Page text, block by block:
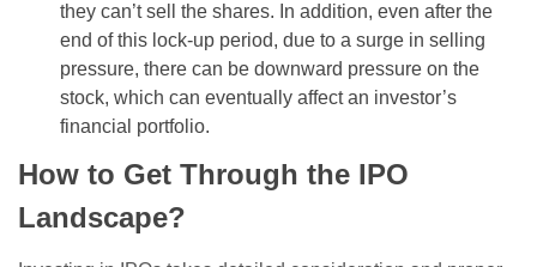
they can’t sell the shares. In addition, even after the
end of this lock-up period, due to a surge in selling
pressure, there can be downward pressure on the
stock, which can eventually affect an investor’s
financial portfolio.
How to Get Through the IPO
Landscape?